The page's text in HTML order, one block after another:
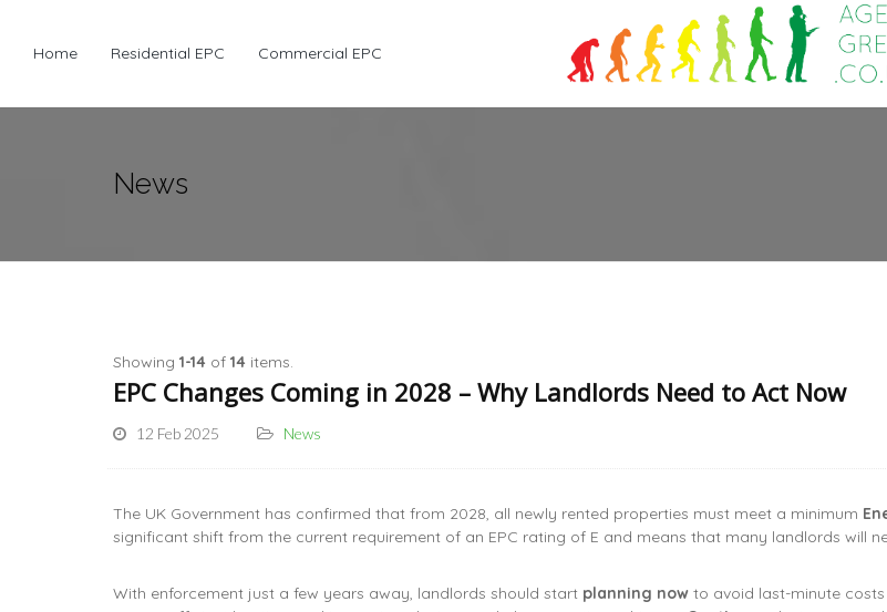
Home Residential EPC Commercial EPC
News
Showing 1-14 of 14 items.
EPC Changes Coming in 2028 – Why Landlords Need to Act Now
12 Feb 2025 News
The UK Government has confirmed that from 2028, all newly rented properties must meet a minimum
significant shift from the current requirement of an EPC rating of E and means that many landlords will
With enforcement just a few years away, landlords should start planning now to avoid last-minute